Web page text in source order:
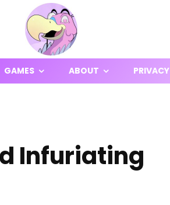
GAMES ABOUT PRIVACY
Infuriating